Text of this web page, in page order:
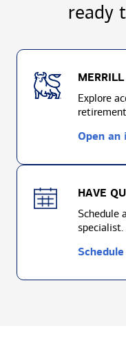
ready
Explore
Open an
HAVE
Schedule
specialist.